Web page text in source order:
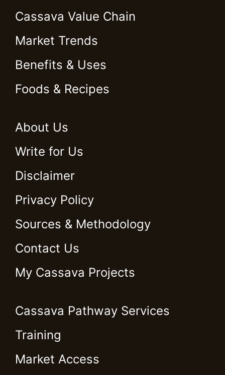
Cassava Value Chain
Market Trends
Benefits & Uses
Foods & Recipes
About Us
Write for Us
Disclaimer
Privacy Policy
Sources & Methodology
Contact Us
My Cassava Projects
Cassava Pathway Services
Training
Market Access